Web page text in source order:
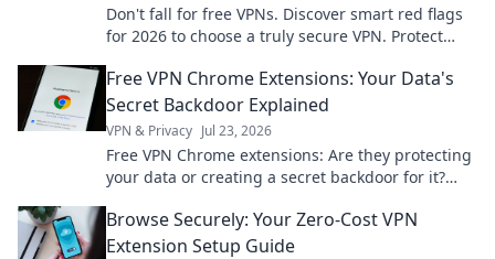
Don't fall for free VPNs. Discover smart red flags
for 2026 to choose a truly secure VPN. Protect
Free VPN Chrome Extensions: Your Data's
Secret Backdoor Explained
VPN & Privacy Jul 23, 2026
Free VPN Chrome extensions: Are they protecting
your data or creating a secret backdoor for it?
Browse Securely: Your Zero-Cost VPN
Extension Setup Guide